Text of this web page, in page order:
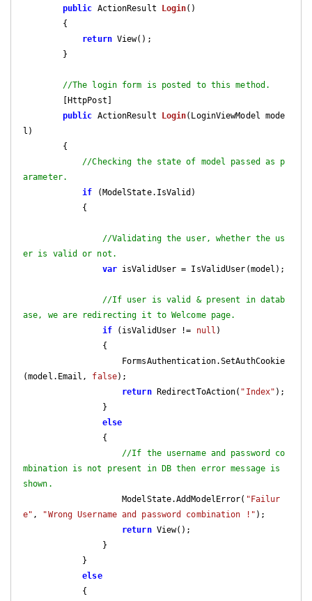
public ActionResult Login( )
{
return View();
//The login form is posted to this method.
public ActionResult Login( LoginViewModel mode
l )
{
//Checking the state of model passed as p
arameter.
if (ModelState.IsValid)
//Validating the user, whether the us
er is valid or not.
var isValidUser = IsValidUser(model);
//If user is valid & present in datab
ase, we are redirecting it to Welcome page.
if (isValidUser != null )
(model.Email, false);
return RedirectToAction( "Index" );
else
//If the username and password co
mbination is not present in DB then error message is
shown.
                    ModelState.AddModelError(
"Failur
e" , "Wrong Username and password combination !" );
return View();
else